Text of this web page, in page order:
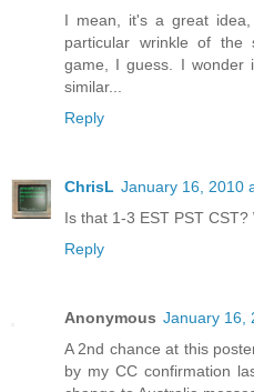
I mean, it's a great
particular wrinkle of the
game, I guess. I wonder
similar...
Reply
ChrisL January 16, 2010
Is that 1-3 EST PST
Reply
Anonymous January 16,
A 2nd chance at this
by my CC confirmation